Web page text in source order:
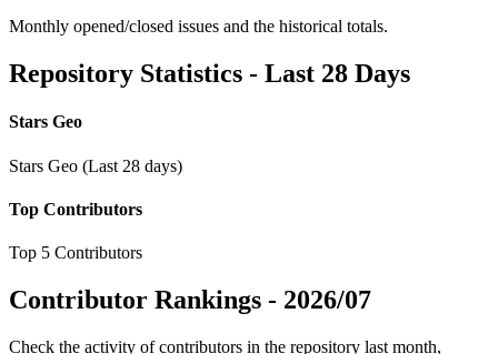
Monthly opened/closed issues and the historical totals.
Repository Statistics - Last 28 Days
Stars Geo
Stars Geo (Last 28 days)
Top Contributors
Top 5 Contributors
Contributor Rankings - 2026/07
Check the activity of contributors in the repository last month,